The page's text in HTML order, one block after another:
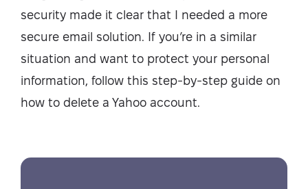
security made it clear that I needed a more
secure email solution. If you’re in a similar
situation and want to protect your personal
information, follow this step-by-step guide on
how to delete a Yahoo account.